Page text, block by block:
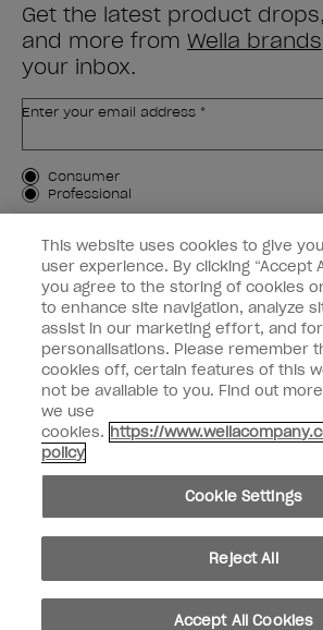
Get the latest product
and more from Wella brands
your inbox.
Enter your email address *
Customer Type
Consumer
Professional
SIGN ME UP
Customer Information
Connect with OPI
instagramfacebook
© Copyright 2026, Wella Operations US LLC. All
This website uses cookies to give
user experience. By clicking “Accept
you agree to the storing of cookies
to enhance site navigation, analyze
assist in our marketing effort, and
personalisations. Please remember
cookies off, certain features of this
not be available to you. Find out
we use
cookies. https://
policy
Cookie Settings
Reject All
Accept All Cookies